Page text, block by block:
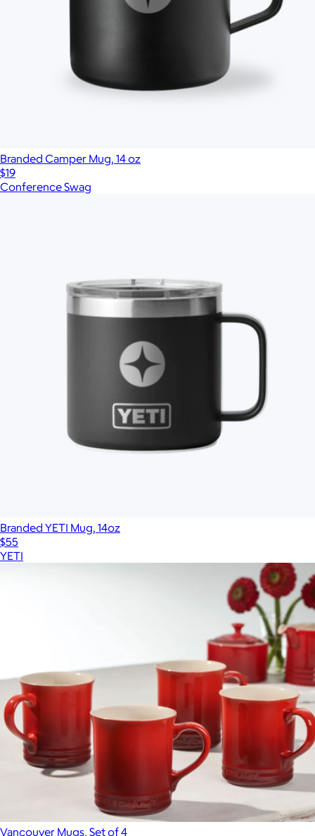
Branded Camper Mug, 14 oz
$19
Conference Swag
Branded YETI Mug, 14oz
$55
YETI
Vancouver Mugs, Set of 4